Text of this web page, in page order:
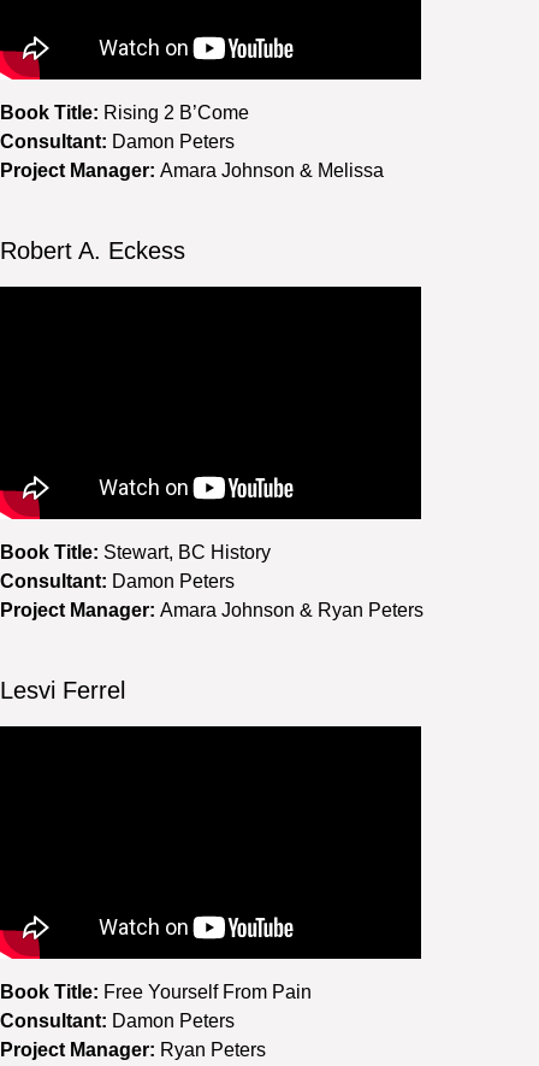
Book Title: Rising 2 B’Come
Consultant: Damon Peters
Project Manager: Amara Johnson & Melissa
Robert A. Eckess
Book Title: Stewart, BC History
Consultant: Damon Peters
Project Manager: Amara Johnson & Ryan Peters
Lesvi Ferrel
Book Title: Free Yourself From Pain
Consultant: Damon Peters
Project Manager: Ryan Peters